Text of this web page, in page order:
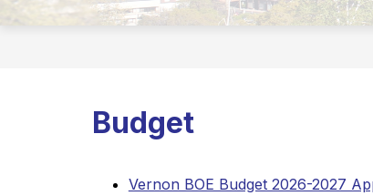
Budget
Vernon BOE Budget 2026-2027